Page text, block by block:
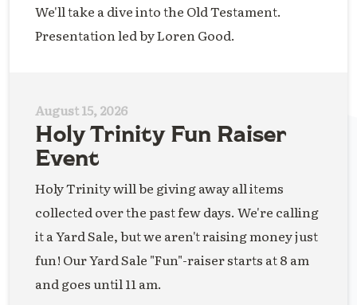
We'll take a dive into the Old Testament.
Presentation led by Loren Good.
August 15, 2026
Holy Trinity Fun Raiser
Event
Holy Trinity will be giving away all items
collected over the past few days. We're calling
it a Yard Sale, but we aren't raising money just
fun! Our Yard Sale "Fun"-raiser starts at 8 am
and goes until 11 am.